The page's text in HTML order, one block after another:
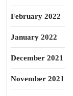
February 2022
January 2022
December 2021
November 2021